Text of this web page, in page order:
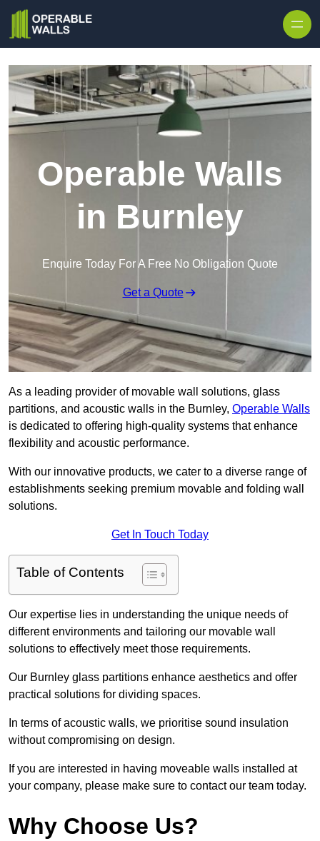
Operable Walls
in Burnley
Enquire Today For A Free No Obligation Quote
Get a Quote
As a leading provider of movable wall solutions, glass
partitions, and acoustic walls in the Burnley, Operable Walls
is dedicated to offering high-quality systems that enhance
flexibility and acoustic performance.
With our innovative products, we cater to a diverse range of
establishments seeking premium movable and folding wall
solutions.
Get In Touch Today
Table of Contents
Our expertise lies in understanding the unique needs of
different environments and tailoring our movable wall
solutions to effectively meet those requirements.
Our Burnley glass partitions enhance aesthetics and offer
practical solutions for dividing spaces.
In terms of acoustic walls, we prioritise sound insulation
without compromising on design.
If you are interested in having moveable walls installed at
your company, please make sure to contact our team today.
Why Choose Us?